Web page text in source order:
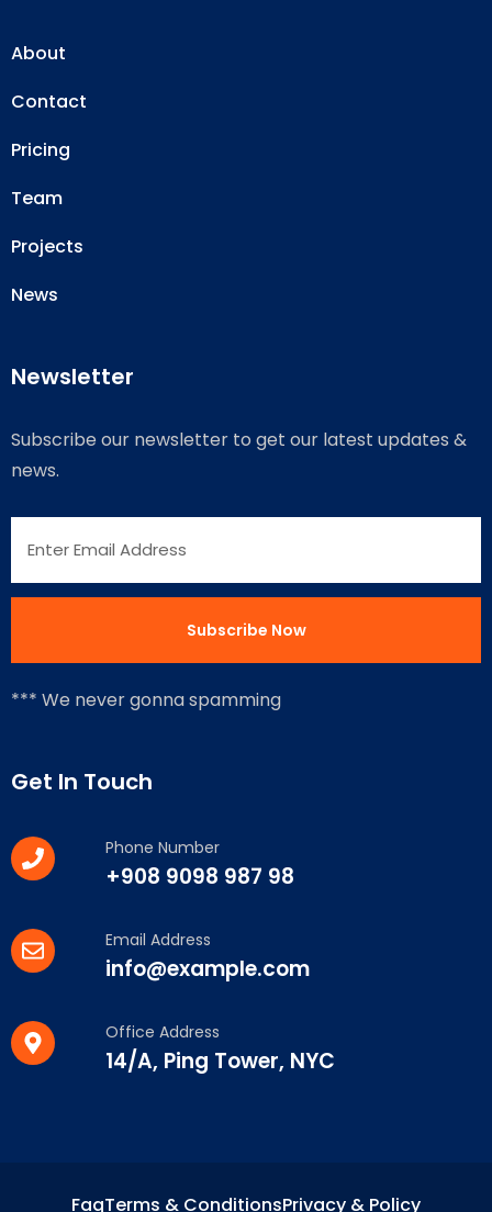
About
Contact
Pricing
Team
Projects
News
Newsletter
Subscribe our newsletter to get our latest updates &
news.
*** We never gonna spamming
Get In Touch
Phone Number
+908 9098 987 98
Email Address
info@example.com
Office Address
14/A, Ping Tower, NYC
FaqTerms & ConditionsPrivacy & Policy